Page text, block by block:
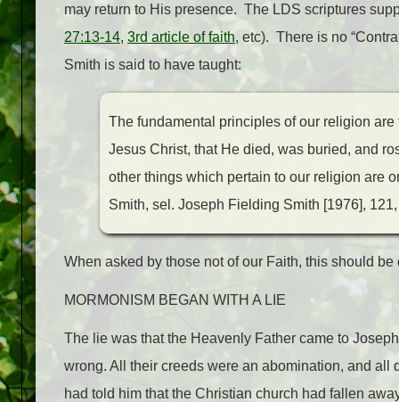
may return to His presence. The LDS scriptures
27:13-14, 3rd article of faith, etc). There is no
Smith is said to have taught:
The fundamental principles of our religion
Jesus Christ, that He died, was buried, and
other things which pertain to our religion are
Smith, sel. Joseph Fielding Smith [1976],
When asked by those not of our Faith, this should be
MORMONISM BEGAN WITH A LIE
The lie was that the Heavenly Father came to
wrong. All their creeds were an abomination, and
had told him that the Christian church had fallen